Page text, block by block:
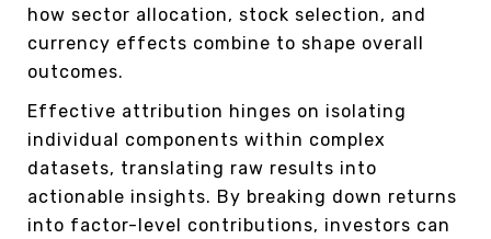
how sector allocation, stock selection, and
currency effects combine to shape overall
outcomes.
Effective attribution hinges on isolating
individual components within complex
datasets, translating raw results into
actionable insights. By breaking down returns
into factor-level contributions, investors can